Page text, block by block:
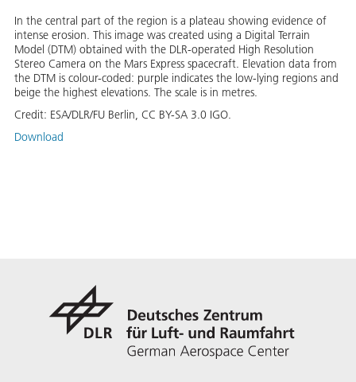
In the central part of the region is a plateau showing evidence of
intense erosion. This image was created using a Digital Terrain
Model (DTM) obtained with the DLR-operated High Resolution
Stereo Camera on the Mars Express spacecraft. Elevation data from
the DTM is colour-coded: purple indicates the low-lying regions and
beige the highest elevations. The scale is in metres.
Credit: ESA/DLR/FU Berlin, CC BY-SA 3.0 IGO.
Download